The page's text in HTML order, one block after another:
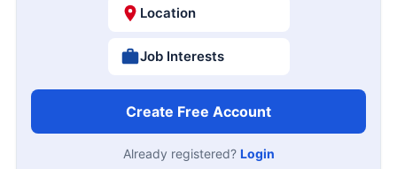
Location
Job Interests
Create Free Account
Already registered? Login